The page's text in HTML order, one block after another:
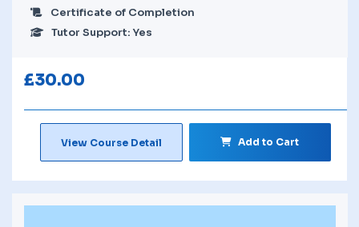
Certificate of Completion
Tutor Support: Yes
£30.00
View Course Detail Add to Cart